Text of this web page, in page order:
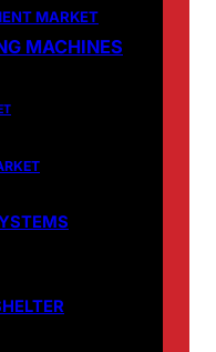
MARKET
MACHINES